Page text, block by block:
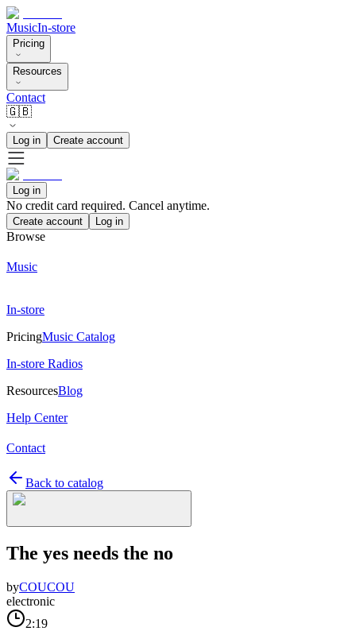
MusicIn-store
Pricing
Resources
Contact
🇬🇧
Log in Create account
Log in
No credit card required. Cancel anytime.
Create account Log in
Browse
Music
In-store
PricingMusic Catalog
In-store Radios
ResourcesBlog
Help Center
Contact
Back to catalog
The yes needs the no
byCOUCOU
electronic
2:19